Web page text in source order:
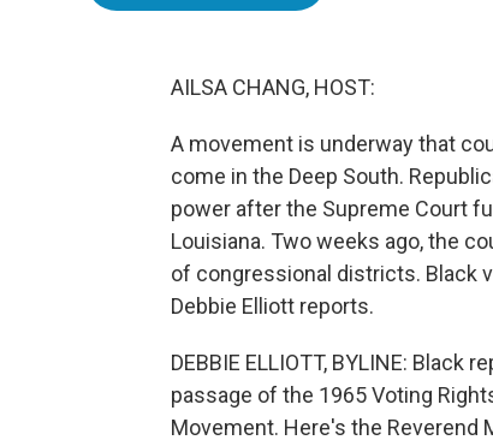
AILSA CHANG, HOST:
A movement is underway that
come in the Deep South.
power after the Supreme Court
Louisiana. Two weeks ago, the
of congressional districts. Black
Debbie Elliott reports.
DEBBIE ELLIOTT, BYLINE:
passage of the 1965 Voting
Movement. Here's the Reverend